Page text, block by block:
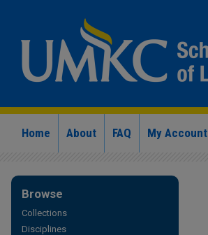
Home About FAQ My Account
Browse
Collections
Disciplines